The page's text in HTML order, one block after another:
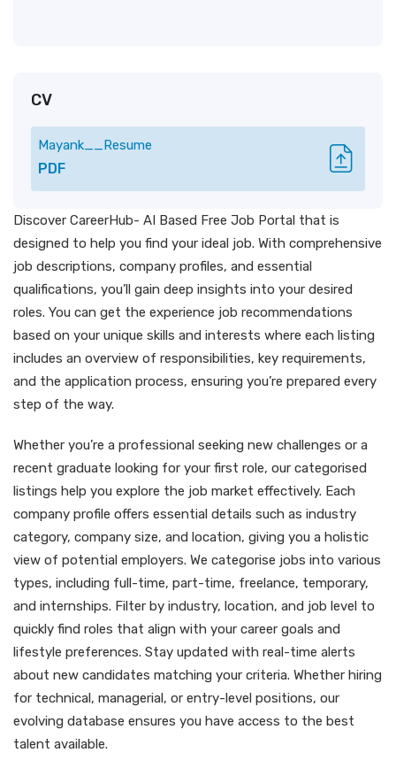
CV
Mayank__Resume
PDF
Discover CareerHub- AI Based Free Job Portal that is
designed to help you find your ideal job. With comprehensive
job descriptions, company profiles, and essential
qualifications, you’ll gain deep insights into your desired
roles. You can get the experience job recommendations
based on your unique skills and interests where each listing
includes an overview of responsibilities, key requirements,
and the application process, ensuring you’re prepared every
step of the way.
Whether you’re a professional seeking new challenges or a
recent graduate looking for your first role, our categorised
listings help you explore the job market effectively. Each
company profile offers essential details such as industry
category, company size, and location, giving you a holistic
view of potential employers. We categorise jobs into various
types, including full-time, part-time, freelance, temporary,
and internships. Filter by industry, location, and job level to
quickly find roles that align with your career goals and
lifestyle preferences. Stay updated with real-time alerts
about new candidates matching your criteria. Whether hiring
for technical, managerial, or entry-level positions, our
evolving database ensures you have access to the best
talent available.